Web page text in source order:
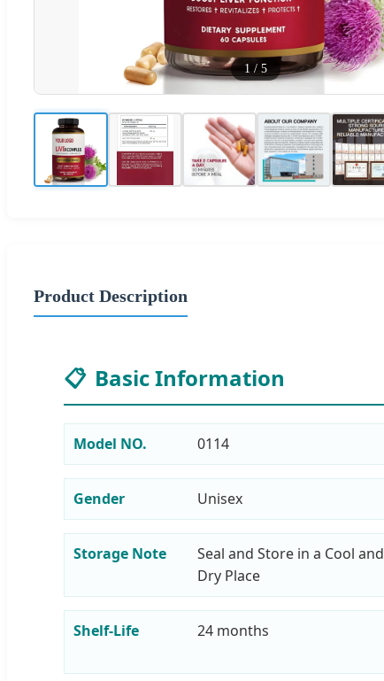
1 / 5
Product Description
📋 Basic Information
Model NO. 0114
Gender Unisex
Storage Note
Seal and Store in a Cool and
Dry Place
Shelf-Life 24 months